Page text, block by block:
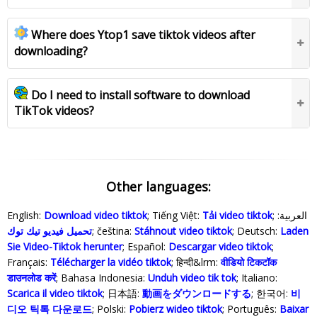
Where does Ytop1 save tiktok videos after
downloading?
Do I need to install software to download
TikTok videos?
Other languages:
English: Download video tiktok; Tiếng Việt: Tải video tiktok ; العربية:
تحميل فيديو تيك توك; čeština: Stáhnout video tiktok; Deutsch: Laden
Sie Video-Tiktok herunter; Español: Descargar video tiktok;
Français: Télécharger la vidéo tiktok; हिन्दी&lrm:वीडियो टिकटॉक
डाउनलोड करें; Bahasa Indonesia‬: Unduh video tik tok; Italiano:
Scarica il video tiktok; 日本語: 動画をダウンロードする; 한국어: 비
디오 틱톡 다운로드; Polski‎: Pobierz wideo tiktok; Português: Baixar